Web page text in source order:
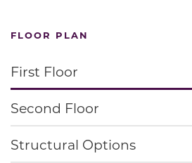
FLOOR PLAN
First Floor
Second Floor
Structural Options